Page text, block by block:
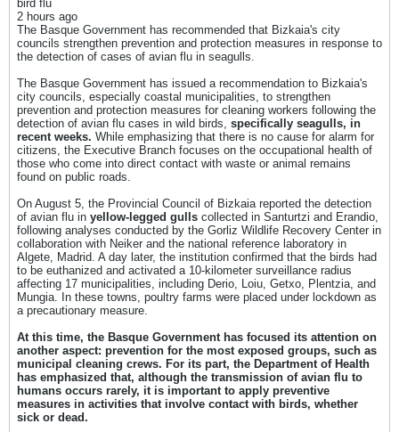
bird flu
2 hours ago
The Basque Government has recommended that Bizkaia's city
councils strengthen prevention and protection measures in response to
the detection of cases of avian flu in seagulls.
The Basque Government has issued a recommendation to Bizkaia's
city councils, especially coastal municipalities, to strengthen
prevention and protection measures for cleaning workers following the
detection of avian flu cases in wild birds, specifically seagulls, in
recent weeks. While emphasizing that there is no cause for alarm for
citizens, the Executive Branch focuses on the occupational health of
those who come into direct contact with waste or animal remains
found on public roads.
On August 5, the Provincial Council of Bizkaia reported the detection
of avian flu in yellow-legged gulls collected in Santurtzi and Erandio,
following analyses conducted by the Gorliz Wildlife Recovery Center in
collaboration with Neiker and the national reference laboratory in
Algete, Madrid. A day later, the institution confirmed that the birds had
to be euthanized and activated a 10-kilometer surveillance radius
affecting 17 municipalities, including Derio, Loiu, Getxo, Plentzia, and
Mungia. In these towns, poultry farms were placed under lockdown as
a precautionary measure.
At this time, the Basque Government has focused its attention on
another aspect: prevention for the most exposed groups, such as
municipal cleaning crews. For its part, the Department of Health
has emphasized that, although the transmission of avian flu to
humans occurs rarely, it is important to apply preventive
measures in activities that involve contact with birds, whether
sick or dead.​